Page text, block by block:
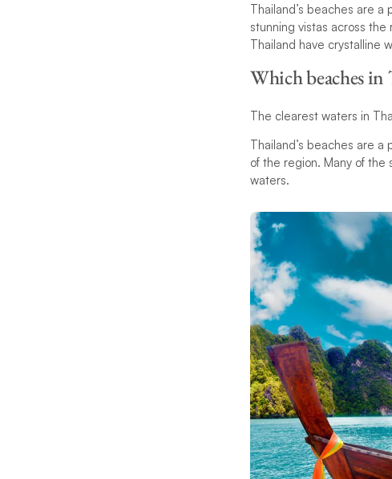
Thailand’s beaches are
stunning vistas across
Thailand have crystalline
Which beaches in
The clearest waters in
Thailand’s beaches are a
of the region. Many of the
waters.